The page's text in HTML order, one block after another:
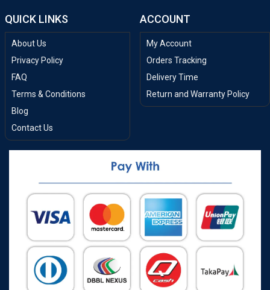
QUICK LINKS
About Us
Privacy Policy
FAQ
Terms & Conditions
Blog
Contact Us
ACCOUNT
My Account
Orders Tracking
Delivery Time
Return and Warranty Policy